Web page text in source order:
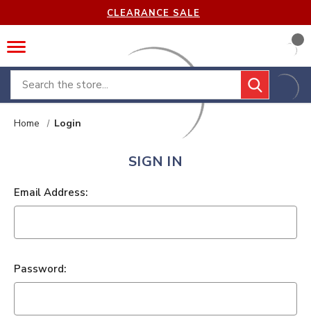
CLEARANCE SALE
Search
Home Login
SIGN IN
Email Address:
Password: